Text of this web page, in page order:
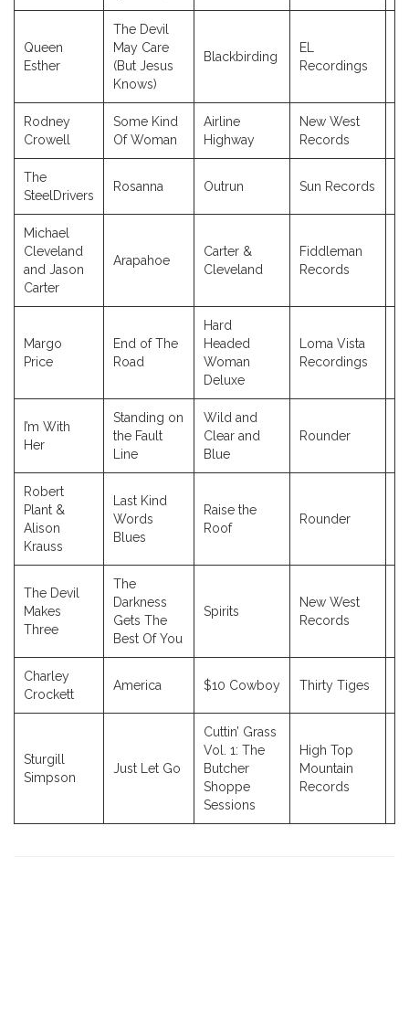
Queen
Esther
The Devil
May Care
(But Jesus
Knows)
Blackbirding
EL
Recordings
Rodney
Crowell
Some Kind
Of Woman
Airline
Highway
New West
Records
The
SteelDrivers
Rosanna Outrun Sun Records
Michael
Cleveland
and Jason
Carter
Arapahoe
Carter &
Cleveland
Fiddleman
Records
Margo
Price
End of The
Road
Hard
Headed
Woman
Deluxe
Loma Vista
Recordings
I’m With
Her
Standing on
the Fault
Line
Wild and
Clear and
Blue
Rounder
Robert
Plant &
Alison
Krauss
Last Kind
Words
Blues
Raise the
Roof
Rounder
The Devil
Makes
Three
The
Darkness
Gets The
Best Of You
Spirits
New West
Records
Charley
Crockett
America $10 Cowboy Thirty Tiges
Sturgill
Simpson
Just Let Go
Cuttin’ Grass
Vol. 1: The
Butcher
Shoppe
Sessions
High Top
Mountain
Records